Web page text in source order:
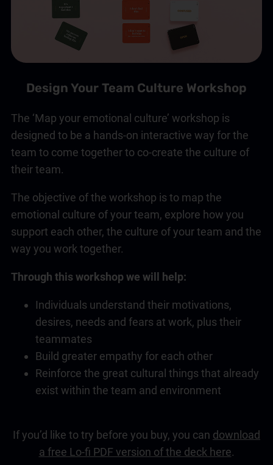
Design Your Team Culture Workshop
The ‘Map your emotional culture’ workshop is
designed to be a hands-on interactive way for the
team to come together to co-create the culture of
their team.
The objective of the workshop is to map the
emotional culture of your team, explore how you
support each other, the culture of your team and the
way you work together.
Through this workshop we will help:
Individuals understand their motivations,
desires, needs and fears at work, plus their
teammates
Build greater empathy for each other
Reinforce the great cultural things that already
exist within the team and environment
If you’d like to try before you buy, you can download
a free Lo-fi PDF version of the deck here.